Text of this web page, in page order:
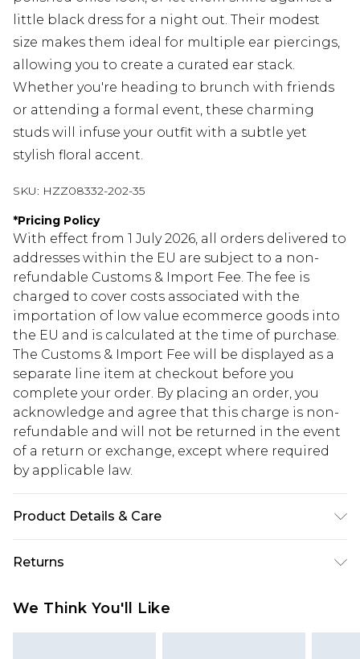
little black dress for a night out. Their modest
size makes them ideal for multiple ear piercings,
allowing you to create a curated ear stack.
Whether you're heading to brunch with friends
or attending a formal event, these charming
studs will infuse your outfit with a subtle yet
stylish floral accent.
SKU: HZZ08332-202-35
*Pricing Policy
With effect from 1 July 2026, all orders delivered to
addresses within the EU are subject to a non-
refundable Customs & Import Fee. The fee is
charged to cover costs associated with the
importation of low value ecommerce goods into
the EU and is calculated at the time of purchase.
The Customs & Import Fee will be displayed as a
separate line item at checkout before you
complete your order. By placing an order, you
acknowledge and agree that this charge is non-
refundable and will not be returned in the event
of a return or exchange, except where required
by applicable law.
Product Details & Care
Returns
from the day you receive it, to send something
We Think You'll Like